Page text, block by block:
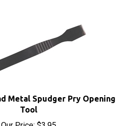
Metal Spudger Pry Opening
Tool
Our Price:$3.95